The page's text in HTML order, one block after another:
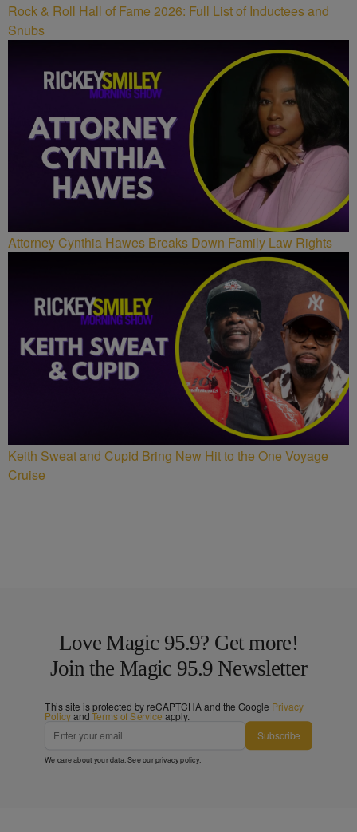
Rock & Roll Hall of Fame 2026: Full List of Inductees and
Snubs
Attorney Cynthia Hawes Breaks Down Family Law Rights
Keith Sweat and Cupid Bring New Hit to the One Voyage
Cruise
Love Magic 95.9? Get more!
Join the Magic 95.9 Newsletter
This site is protected by reCAPTCHA and the Google Privacy
PolicyandTerms of Service apply.
Subscribe
We care about your data. See ourprivacy policy.